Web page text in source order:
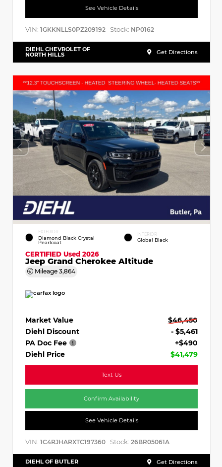
See Vehicle Details
VIN: 1GKKNLLS0PZ209192 Stock: NP0162
DIEHL CHEVROLET OF
NORTH HILLS Get Directions
EXTERIOR
Diamond Black Crystal
Pearlcoat
INTERIOR
Global Black
CERTIFIED Used 2026
Jeep Grand Cherokee Altitude
Mileage 3,864
Market Value
$46,450
Diehl Discount
- $5,461
PA Doc Fee
+$490
Diehl Price
$41,479
Text Us
Confirm Availability
See Vehicle Details
VIN: 1C4RJHARXTC197360 Stock: 26BR05061A
DIEHL OF BUTLER Get Directions